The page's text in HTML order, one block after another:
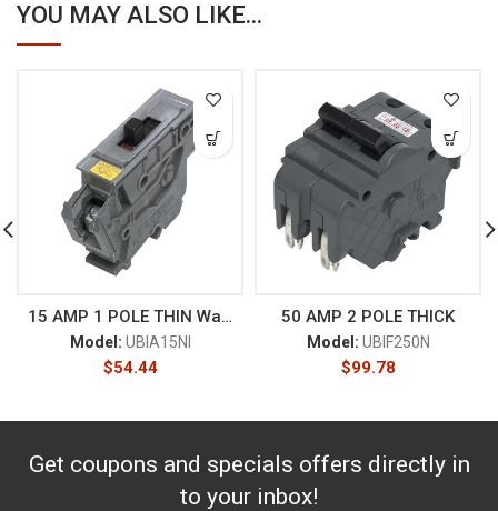
YOU MAY ALSO LIKE...
15 AMP 1 POLE THIN Wadsworth
Model: UBIA15NI
$54.44
50 AMP 2 POLE THICK
Model: UBIF250N
$99.78
Get coupons and specials offers directly in
to your inbox!